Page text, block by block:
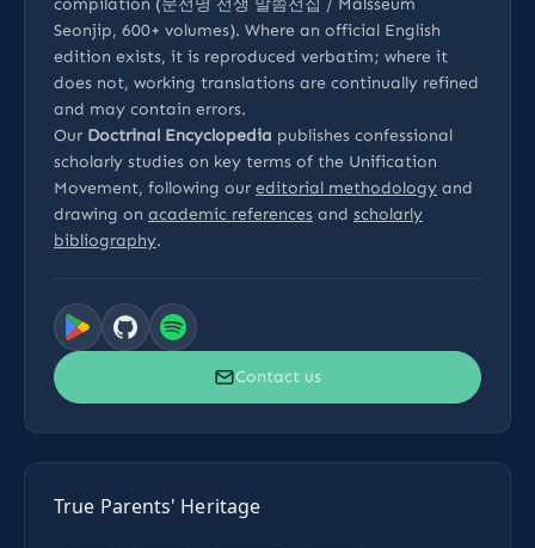
Seonjip, 600+ volumes). Where an official English
edition exists, it is reproduced verbatim; where it
does not, working translations are continually refined
and may contain errors.
Our Doctrinal Encyclopedia publishes confessional
scholarly studies on key terms of the Unification
Movement, following our editorial methodology and
drawing on academic references and scholarly
bibliography.
Contact us
True Parents' Heritage